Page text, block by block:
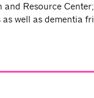
Resource
well as dementia